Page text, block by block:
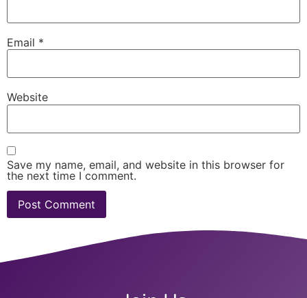
Email *
Website
Save my name, email, and website in this browser for
the next time I comment.